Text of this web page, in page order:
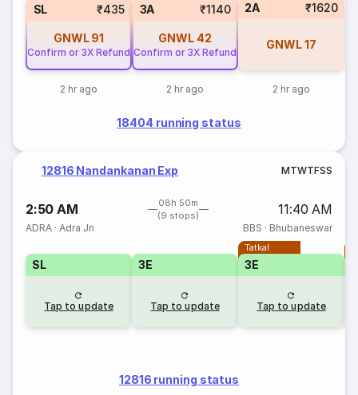
SL ₹435
GNWL 91
Confirm or 3X Refund
2 hr ago
3A ₹1140
GNWL 42
Confirm or 3X Refund
2 hr ago
2A ₹1620
GNWL17
2 hr ago
18404 running status
12816 Nandankanan Exp MTWTFSS
2:50 AM
08h 50m
(9 stops)
11:40 AM
ADRA ·Adra Jn BBS · Bhubaneswar
SL
Tap to update
3E
Tap to update
Tatkal
3E
Tap to update
12816 running status